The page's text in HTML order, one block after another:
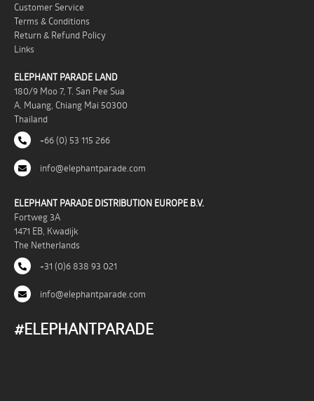
Customer Service
Terms & Conditions
Return & Refund Policy
Links
ELEPHANT PARADE LAND
180/9 Moo 7, T. San Pee Sua
A. Muang, Chiang Mai 50300
Thailand
+66 (0) 53 115 266
info@elephantparade.com
ELEPHANT PARADE DISTRIBUTION EUROPE B.V.
Fortweg 3A
1471 EB, Kwadijk
The Netherlands
+31 (0)6 838 93 021
info@elephantparade.com
#ELEPHANTPARADE